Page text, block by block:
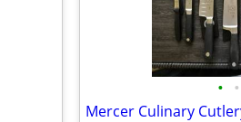
• •
Mercer Culinary